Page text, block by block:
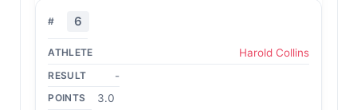
6
Harold Collins
-
3.0